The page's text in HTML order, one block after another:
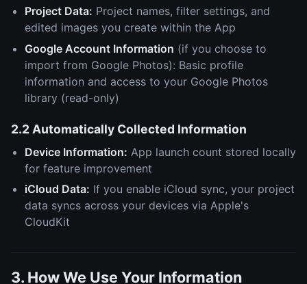
Project Data: Project names, filter settings, and
edited images you create within the App
Google Account Information (if you choose to
import from Google Photos): Basic profile
information and access to your Google Photos
library (read-only)
2.2 Automatically Collected Information
Device Information: App launch count stored locally
for feature improvement
iCloud Data: If you enable iCloud sync, your project
data syncs across your devices via Apple's
CloudKit
3. How We Use Your Information